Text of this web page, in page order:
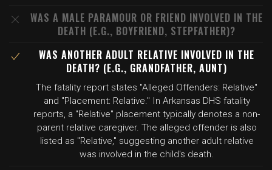
WAS A MALE PARAMOUR OR FRIEND INVOLVED IN THE
DEATH (E.G., BOYFRIEND, STEPFATHER)?
WAS ANOTHER ADULT RELATIVE INVOLVED IN THE
DEATH? (E.G., GRANDFATHER, AUNT)
The fatality report states "Alleged Offenders: Relative"
and "Placement: Relative." In Arkansas DHS fatality
reports, a "Relative" placement typically denotes a non-
parent relative caregiver. The alleged offender is also
listed as "Relative," suggesting another adult relative
was involved in the child's death.